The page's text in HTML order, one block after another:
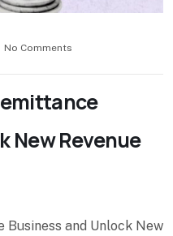
No Comments
New Revenue
Business and Unlock New